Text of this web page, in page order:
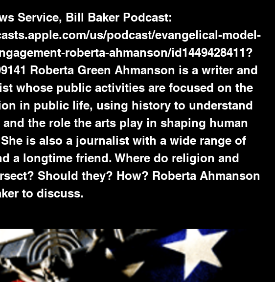
Service, Bill Baker Podcast:
us/podcast/evangelical-model-
roberta-ahmanson/id1449428411?
Roberta Green Ahmanson is a writer and
whose public activities are focused on the
in public life, using history to understand
and the role the arts play in shaping human
is also a journalist with a wide range of
a longtime friend. Where do religion and
Should they? How? Roberta Ahmanson
to discuss.